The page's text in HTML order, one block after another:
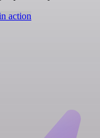
action